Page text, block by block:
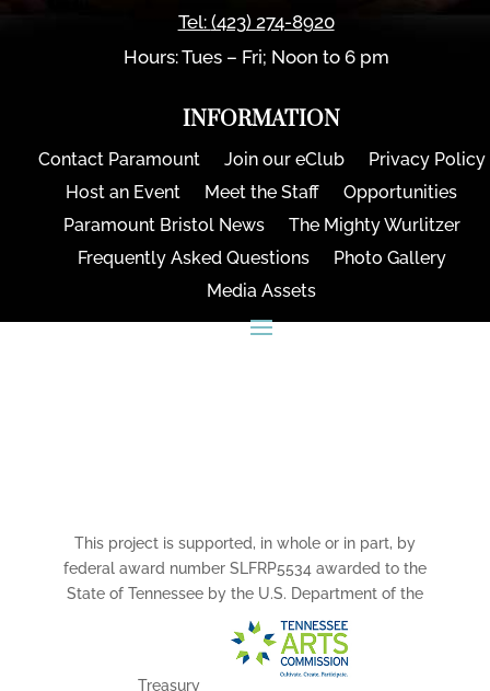
Tel: (423) 274-8920
Hours: Tues – Fri; Noon to 6 pm
INFORMATION
Contact Paramount Join our eClub
Privacy Policy
Host an Event
Meet the Staff
Opportunities
Paramount Bristol News
The Mighty Wurlitzer
Frequently Asked Questions
Photo Gallery
Media Assets
This project is supported, in whole or in part, by
federal award number SLFRP5534 awarded to the
State of Tennessee by the U.S. Department of the
Treasury